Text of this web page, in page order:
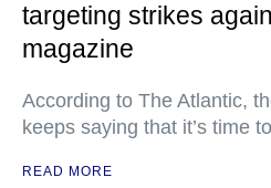
targeting strikes
magazine
According to The Atlantic,
keeps saying that it’s time
READ MORE